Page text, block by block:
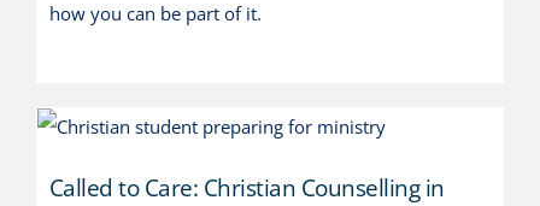
how you can be part of it.
Called to Care: Christian Counselling in